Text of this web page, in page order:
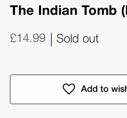
The Indian Tomb
£14.99 Sold out